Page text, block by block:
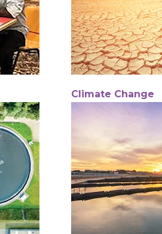
Climate Change